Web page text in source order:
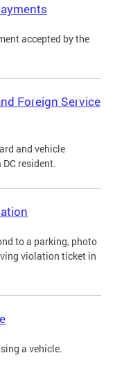
accepted by the
Foreign Service
and vehicle
resident.
to a parking, photo
violation ticket in
a vehicle.